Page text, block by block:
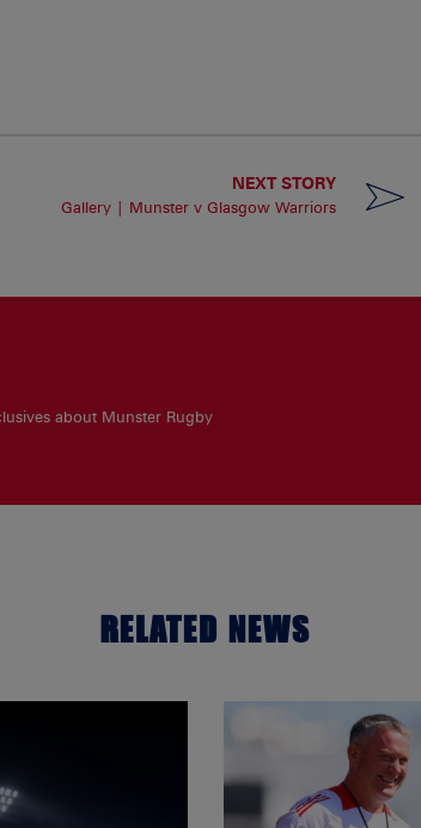
NEXT STORY
Gallery | Munster v Glasgow Warriors
about Munster Rugby
RELATED NEWS